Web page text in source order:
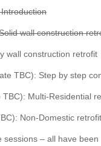
wall construction
wall construction retrofit
TBC): Step by step
Multi-Residential
Non-Domestic retrofit
– all have